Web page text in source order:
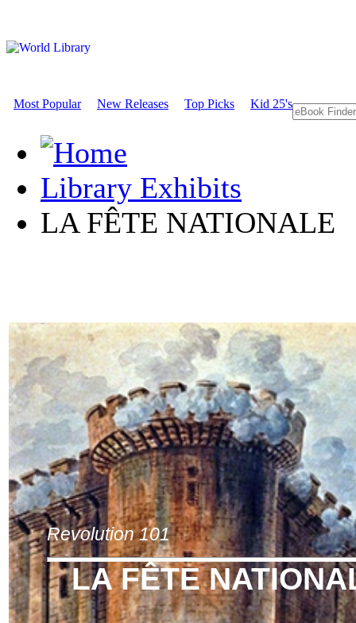
Most Popular New Releases Top Picks Kid 25's
Library Exhibits
LA FÊTE NATIONALE
Revolution 101
LA FÊTE